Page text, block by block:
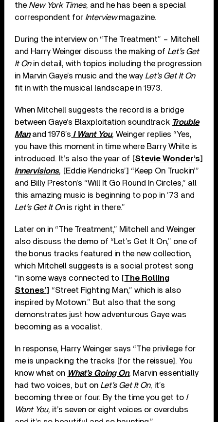
the New York Times, and he has been a special
correspondent for Interviewmagazine.
During the interview on “The Treatment” – Mitchell
and Harry Weinger discuss the making of Let’s Get
It Onin detail, with topics including the progression
in Marvin Gaye’s music and the way Let’s Get It On
fit in with the musical landscape in 1973.
When Mitchell suggests the record is a bridge
between Gaye’s Blaxploitation soundtrack Trouble
Manand 1976’s I Want You, Weinger replies “Yes,
you have this moment in time where Barry White is
introduced. It’s also the year of [Stevie Wonder’s]
Innervisions, [Eddie Kendricks’] “Keep On Truckin’”
and Billy Preston’s “Will It Go Round In Circles,” all
this amazing music is beginning to pop in ’73 and
Let’s Get It Onis right in there.”
Later on in “The Treatment,” Mitchell and Weinger
also discuss the demo of “Let’s Get It On,” one of
the bonus tracks featured in the new collection,
which Mitchell suggests is a social protest song
“in some ways connected to [The Rolling
Stones’] “Street Fighting Man,” which is also
inspired by Motown.” But also that the song
demonstrates just how adventurous Gaye was
becoming as a vocalist.
In response, Harry Weinger says “The privilege for
me is unpacking the tracks [for the reissue]. You
know what on What’s Going On, Marvin essentially
had two voices, but on Let’s Get It On, it’s
becoming three or four. By the time you get to I
Want You, it’s seven or eight voices or overdubs